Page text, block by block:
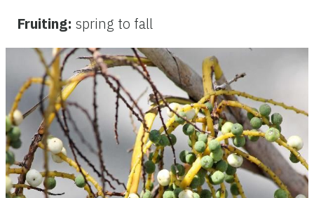
Fruiting: spring to fall